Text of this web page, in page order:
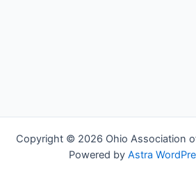
Copyright © 2026 Ohio Association of
Powered by Astra